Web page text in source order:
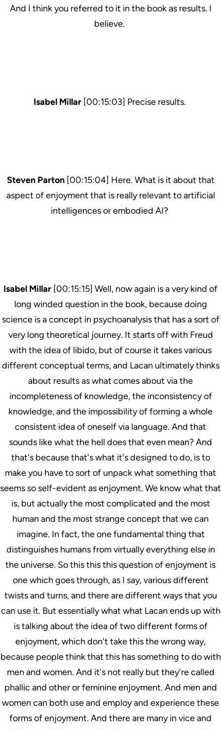
And I think you referred to it in the book as results. I
believe.
Isabel Millar [00:15:03] Precise results.
Steven Parton [00:15:04] Here. What is it about that
aspect of enjoyment that is really relevant to artificial
intelligences or embodied AI?
Isabel Millar [00:15:15] Well, now again is a very kind of
long winded question in the book, because doing
science is a concept in psychoanalysis that has a sort of
very long theoretical journey. It starts off with Freud
with the idea of libido, but of course it takes various
different conceptual terms, and Lacan ultimately thinks
about results as what comes about via the
incompleteness of knowledge, the inconsistency of
knowledge, and the impossibility of forming a whole
consistent idea of oneself via language. And that
sounds like what the hell does that even mean? And
that's because that's what it's designed to do, is to
make you have to sort of unpack what something that
seems so self-evident as enjoyment. We know what that
is, but actually the most complicated and the most
human and the most strange concept that we can
imagine. In fact, the one fundamental thing that
distinguishes humans from virtually everything else in
the universe. So this this this question of enjoyment is
one which goes through, as I say, various different
twists and turns, and there are different ways that you
can use it. But essentially what what Lacan ends up with
is talking about the idea of two different forms of
enjoyment, which don't take this the wrong way,
because people think that this has something to do with
men and women. And it's not really but they're called
phallic and other or feminine enjoyment. And men and
women can both use and employ and experience these
forms of enjoyment. And there are many in vice and